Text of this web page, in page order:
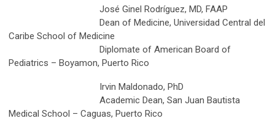
José Ginel Rodríguez, MD, FAAP
Dean of Medicine, Universidad Central del
Caribe School of Medicine
Diplomate of American Board of
Pediatrics – Boyamon, Puerto Rico
Irvin Maldonado, PhD
Academic Dean, San Juan Bautista
Medical School – Caguas, Puerto Rico